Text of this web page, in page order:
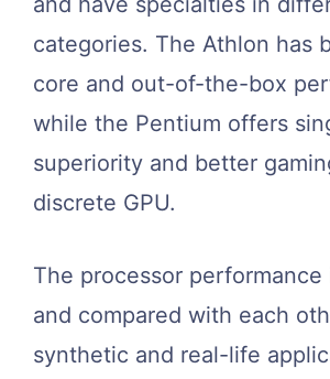
categories. The Athlon has
core and out-of-the-box
while the Pentium offers
superiority and better
discrete GPU.
The processor performance
and compared with each
synthetic and real-life